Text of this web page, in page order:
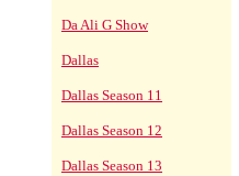
Da Ali G Show
Dallas
Dallas Season 11
Dallas Season 12
Dallas Season 13